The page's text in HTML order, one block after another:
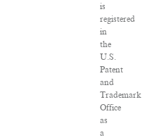
is
registered
in
the
U.S.
Patent
and
Trademark
Office
as
a